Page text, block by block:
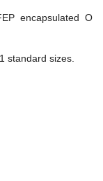
encapsulated O
standard sizes.